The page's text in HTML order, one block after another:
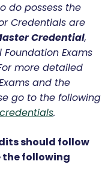
do possess the
Credentials are
Credential,
Exams
more detailed
and the
go to the following
.
should follow
following